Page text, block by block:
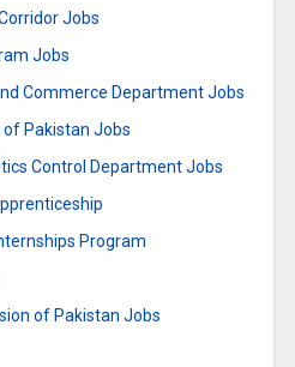
Jobs
Jobs
Commerce Department Jobs
Pakistan Jobs
Control Department Jobs
Program
of Pakistan Jobs